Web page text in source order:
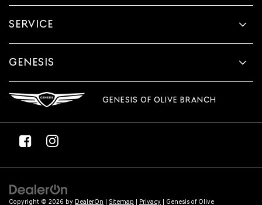
SERVICE
GENESIS
GENESIS OF OLIVE BRANCH
Copyright © 2026 by DealerOn Sitemap Privacy | Genesis of Olive